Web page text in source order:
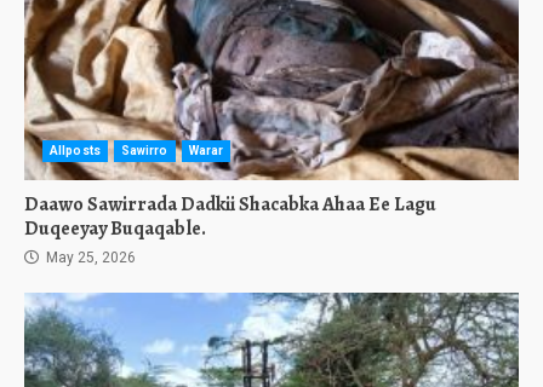
Allposts Sawirro Warar
Daawo Sawirrada Dadkii Shacabka Ahaa Ee Lagu
Duqeeyay Buqaqable.
May 25, 2026